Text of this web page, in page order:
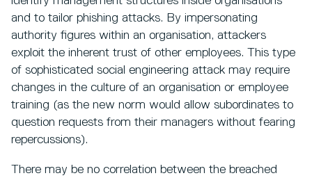
and to tailor phishing attacks. By impersonating
authority figures within an organisation, attackers
exploit the inherent trust of other employees. This type
of sophisticated social engineering attack may require
changes in the culture of an organisation or employee
training (as the new norm would allow subordinates to
question requests from their managers without fearing
repercussions).
There may be no correlation between the breached